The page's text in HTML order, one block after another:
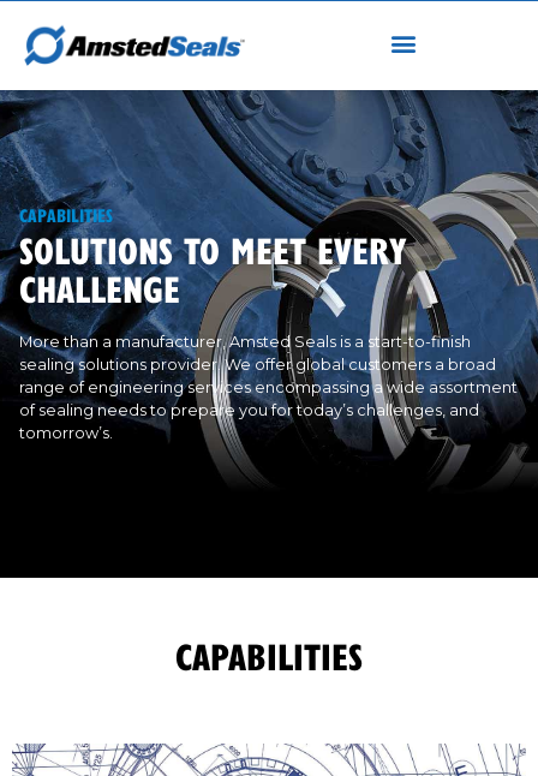
CAPABILITIES
SOLUTIONS TO MEET EVERY
CHALLENGE
More than a manufacturer, Amsted Seals is a start-to-finish
sealing solutions provider. We offer global customers a broad
range of engineering services encompassing a wide assortment
of sealing needs to prepare you for today’s challenges, and
tomorrow’s.
CAPABILITIES